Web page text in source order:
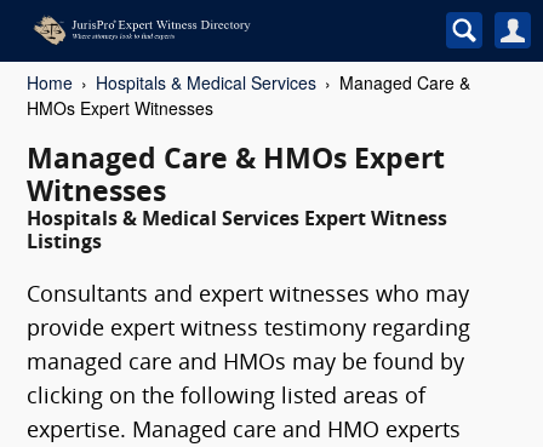
Home Hospitals & Medical Services
Managed Care &
HMOs Expert Witnesses
Managed Care & HMOs Expert
Witnesses
Hospitals & Medical Services Expert Witness
Listings
Consultants and expert witnesses who may
provide expert witness testimony regarding
managed care and HMOs may be found by
clicking on the following listed areas of
expertise. Managed care and HMO experts